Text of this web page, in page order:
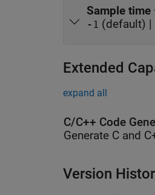
Sample time
-1 (default) |
Extended
expand all
C/C++ Code
Generate C and
Version